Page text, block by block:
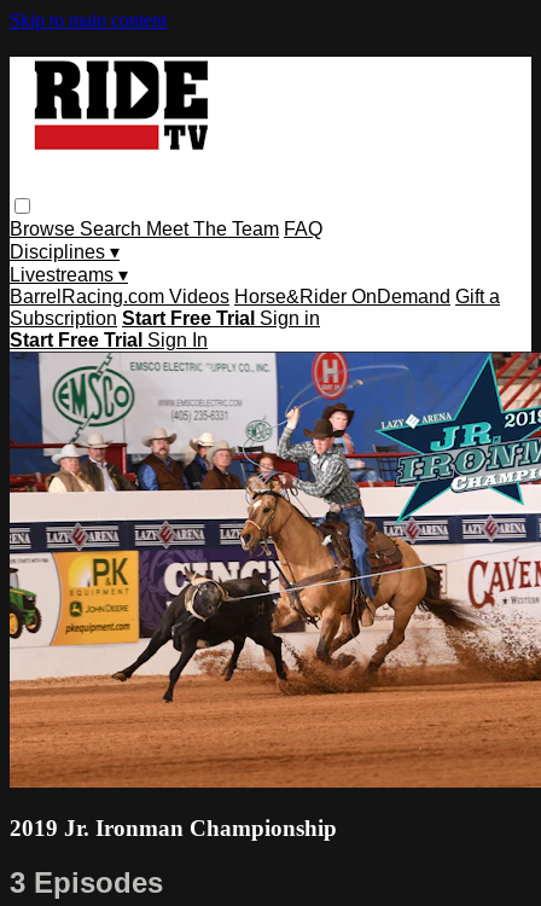
Skip to main content
Browse Search Meet The Team FAQ
Disciplines ▾
Livestreams ▾
BarrelRacing.com Videos Horse&Rider OnDemand Gift a
Subscription Start Free Trial Sign in
Start Free Trial Sign In
2019 Jr. Ironman Championship
3 Episodes